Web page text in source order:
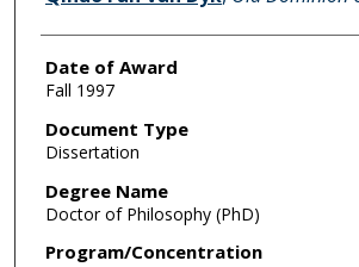
Date of Award
Fall 1997
Document Type
Dissertation
Degree Name
Doctor of Philosophy (PhD)
Program/Concentration